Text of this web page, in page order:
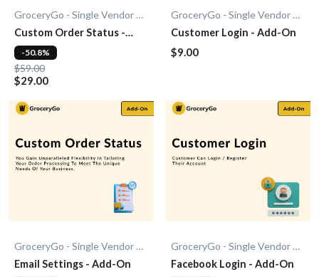
GroceryGo - Single Vendor Grocery
Custom Order Status -
Add-On
$59.00
$29.00
-50.8%
GroceryGo - Single Vendor Grocery
Customer Login - Add-On
$9.00
GroceryGo - Single Vendor Grocery
Email Settings - Add-On
GroceryGo - Single Vendor Grocery
Facebook Login - Add-On